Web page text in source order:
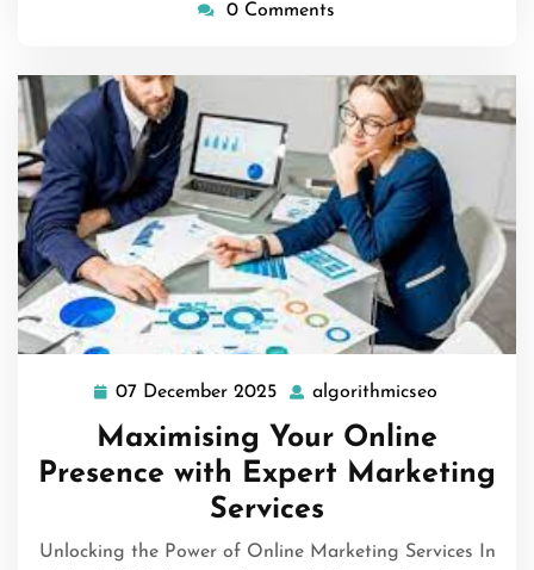
0 Comments
07 December 2025 07
December
2025
algorithmicseo
Maximising Your Online
Presence with Expert Marketing
Services
Unlocking the Power of Online Marketing Services In